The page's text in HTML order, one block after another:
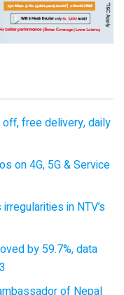
free delivery, daily
on 4G, 5G & Service
in NTV’s
by 59.7%, data
of Nepal